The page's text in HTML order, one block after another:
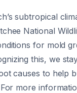
subtropical
National
for mold
this, we
causes to help
more